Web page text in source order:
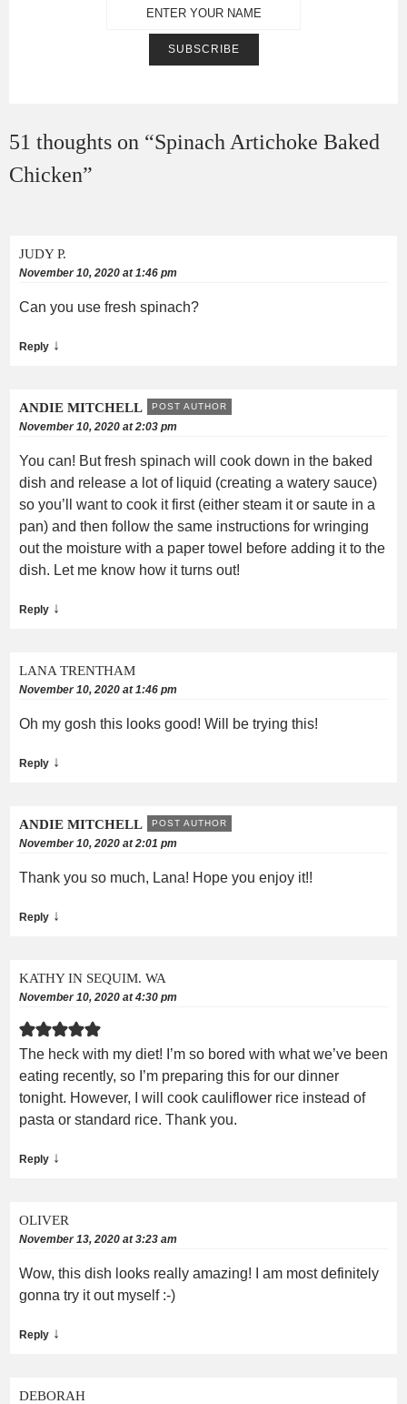
51 thoughts on “Spinach Artichoke Baked
Chicken”
JUDY P.
November 10, 2020 at 1:46 pm
Can you use fresh spinach?
Reply ↓
ANDIE MITCHELL POST AUTHOR
November 10, 2020 at 2:03 pm
You can! But fresh spinach will cook down in the baked
dish and release a lot of liquid (creating a watery sauce)
so you’ll want to cook it first (either steam it or saute in a
pan) and then follow the same instructions for wringing
out the moisture with a paper towel before adding it to the
dish. Let me know how it turns out!
Reply ↓
LANA TRENTHAM
November 10, 2020 at 1:46 pm
Oh my gosh this looks good! Will be trying this!
Reply ↓
ANDIE MITCHELL POST AUTHOR
November 10, 2020 at 2:01 pm
Thank you so much, Lana! Hope you enjoy it!!
Reply ↓
KATHY IN SEQUIM. WA
November 10, 2020 at 4:30 pm
The heck with my diet! I’m so bored with what we’ve been
eating recently, so I’m preparing this for our dinner
tonight. However, I will cook cauliflower rice instead of
pasta or standard rice. Thank you.
Reply ↓
OLIVER
November 13, 2020 at 3:23 am
Wow, this dish looks really amazing! I am most definitely
gonna try it out myself :-)
Reply ↓
DEBORAH